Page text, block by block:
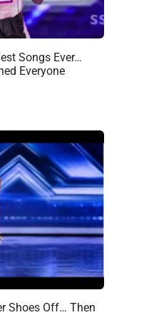
Songs Ever…
Everyone
Shoes Off… Then